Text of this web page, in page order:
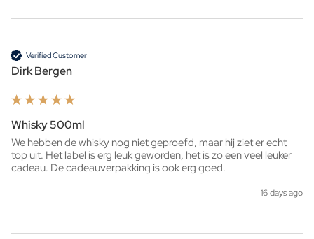
Verified Customer
Dirk Bergen
Whisky 500ml
We hebben de whisky nog niet geproefd, maar hij ziet er echt
top uit. Het label is erg leuk geworden, het is zo een veel leuker
cadeau. De cadeauverpakking is ook erg goed.
16 days ago